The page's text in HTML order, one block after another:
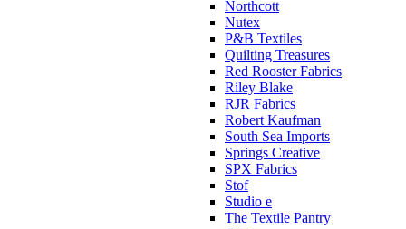
Northcott
Nutex
P&B Textiles
Quilting Treasures
Red Rooster Fabrics
Riley Blake
RJR Fabrics
Robert Kaufman
South Sea Imports
Springs Creative
SPX Fabrics
Stof
Studio e
The Textile Pantry